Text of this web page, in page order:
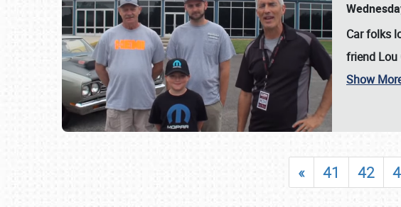
SCHEDULE &
SHOWFIELD
Car folks
friend Lou
Show
« 41 42